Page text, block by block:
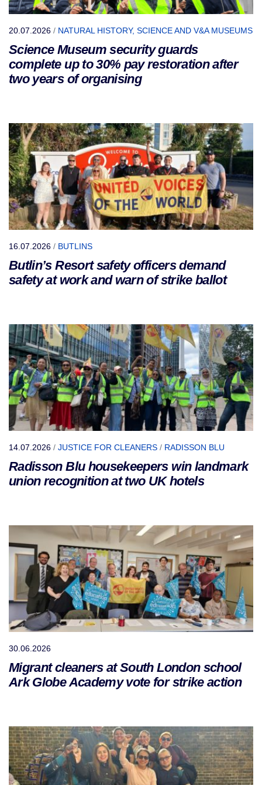
20.07.2026 / NATURAL HISTORY, SCIENCE AND V&A MUSEUMS
Science Museum security guards
complete up to 30% pay restoration after
two years of organising
16.07.2026 / BUTLINS
Butlin’s Resort safety officers demand
safety at work and warn of strike ballot
14.07.2026 / JUSTICE FOR CLEANERS / RADISSON BLU
Radisson Blu housekeepers win landmark
union recognition at two UK hotels
30.06.2026
Migrant cleaners at South London school
Ark Globe Academy vote for strike action